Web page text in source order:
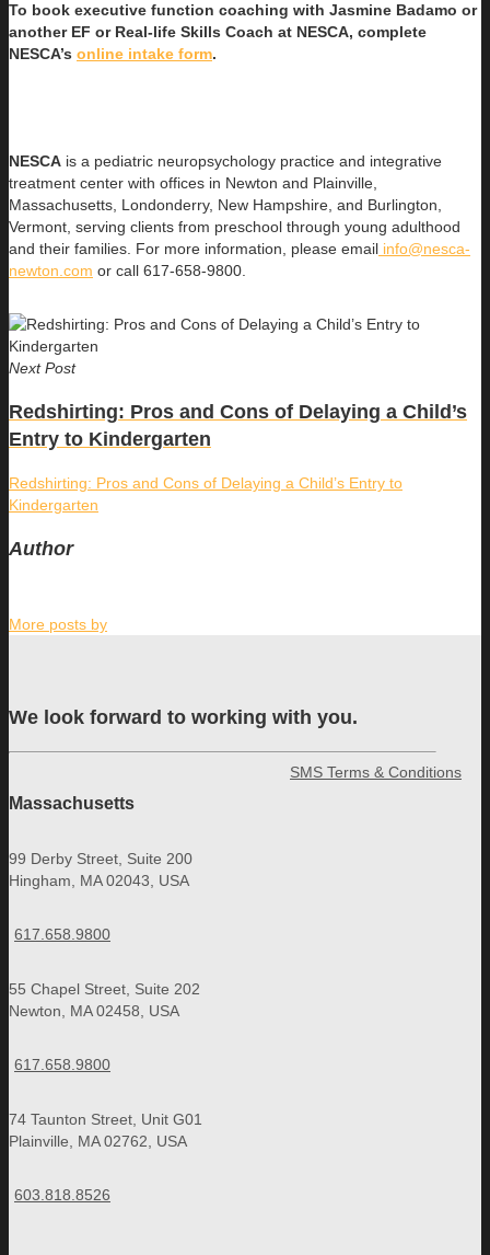
To book executive function coaching with Jasmine Badamo or
another EF or Real-life Skills Coach at NESCA, complete
NESCA’s online intake form.
NESCA is a pediatric neuropsychology practice and integrative
treatment center with offices in Newton and Plainville,
Massachusetts, Londonderry, New Hampshire, and Burlington,
Vermont, serving clients from preschool through young adulthood
and their families. For more information, please email info@nesca-
newton.com or call 617-658-9800.
Next Post
Redshirting: Pros and Cons of Delaying a Child’s
Entry to Kindergarten
Redshirting: Pros and Cons of Delaying a Child’s Entry to
Kindergarten
Author
More posts by
We look forward to working with you.
Massachusetts
99 Derby Street, Suite 200
Hingham, MA 02043, USA
617.658.9800
55 Chapel Street, Suite 202
Newton, MA 02458, USA
617.658.9800
74 Taunton Street, Unit G01
Plainville, MA 02762, USA
603.818.8526
SMS Terms & Conditions